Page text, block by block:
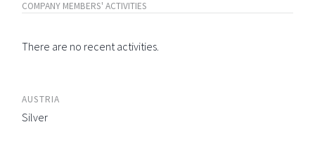
COMPANY MEMBERS' ACTIVITIES
There are no recent activities.
AUSTRIA
Silver